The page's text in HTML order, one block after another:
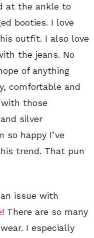
at the ankle to
booties. I love
outfit. I also love
the jeans. No
of anything
comfortable and
those
silver
so happy I’ve
trend. That pun
issue with
! There are so many
I especially